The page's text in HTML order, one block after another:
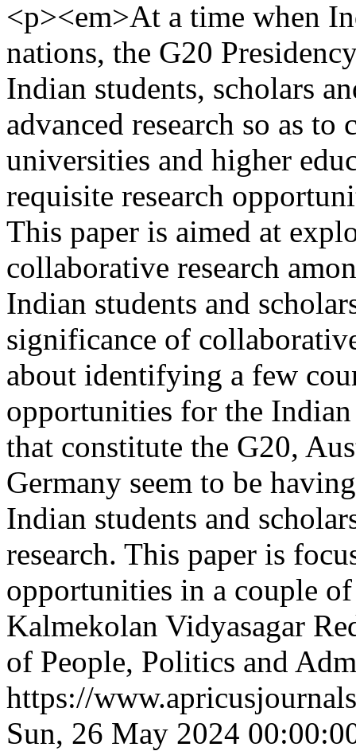
<p><em>At a time when
nations, the G20
Indian students, scholars
advanced research so as
universities and higher
requisite research
This paper is aimed at
collaborative research
Indian students and
significance of
about identifying a few
opportunities for the
that constitute the G20,
Germany seem to be
Indian students and
research. This paper is
opportunities in a couple
Kalmekolan Vidyasagar
of People, Politics and
https://
Sun, 26 May 2024